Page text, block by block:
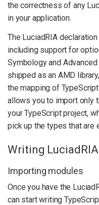
the correctness of any
in your application.
The LuciadRIA
including support for
Symbology and
shipped as an AMD
the mapping of
allows you to import only
your TypeScript project,
pick up the types that are
Writing
Importing modules
Once you have the
can start writing